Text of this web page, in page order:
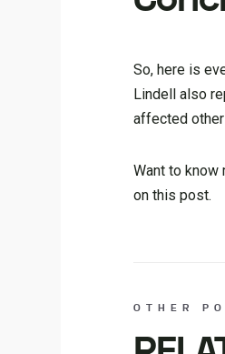
So, here is
Lindell also
affected
Want to know
on this post.
OTHER